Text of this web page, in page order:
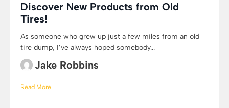
Discover New Products from Old
Tires!
As someone who grew up just a few miles from an old
tire dump, I’ve always hoped somebody...
Jake Robbins
Read More